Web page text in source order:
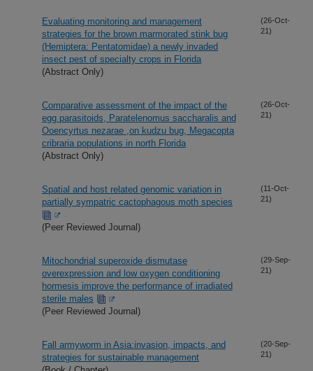
Evaluating monitoring and management
strategies for the brown marmorated stink bug
(Hemiptera: Pentatomidae) a newly invaded
insect pest of specialty crops in Florida
(Abstract Only)
(26-Oct-
21)
Comparative assessment of the impact of the
egg parasitoids, Paratelenomus saccharalis and
Ooencyrtus nezarae ,on kudzu bug, Megacopta
cribraria populations in north Florida
(Abstract Only)
(26-Oct-
21)
Spatial and host related genomic variation in
partially sympatric cactophagous moth species
(Peer Reviewed Journal)
(11-Oct-
21)
Mitochondrial superoxide dismutase
overexpression and low oxygen conditioning
hormesis improve the performance of irradiated
sterile males
(Peer Reviewed Journal)
(29-Sep-
21)
Fall armyworm in Asia:invasion, impacts, and
strategies for sustainable management
(20-Sep-
21)